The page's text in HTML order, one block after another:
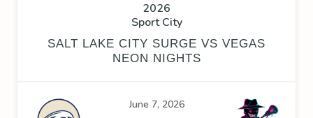
2026
Sport City
SALT LAKE CITY SURGE VS VEGAS
NEON NIGHTS
June 7, 2026